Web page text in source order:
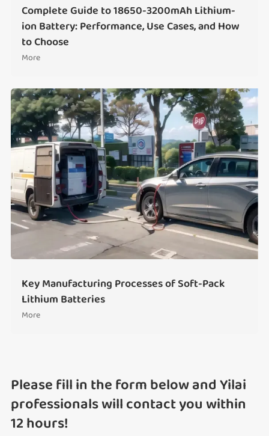
Complete Guide to 18650-3200mAh Lithium-
ion Battery: Performance, Use Cases, and How
to Choose
More
Key Manufacturing Processes of Soft-Pack
Lithium Batteries
More
Please fill in the form below and Yilai
professionals will contact you within
12 hours!